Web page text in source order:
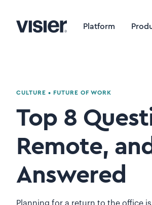
Platform
CULTURE • FUTURE OF WORK
Top 8
Remote,
Answered